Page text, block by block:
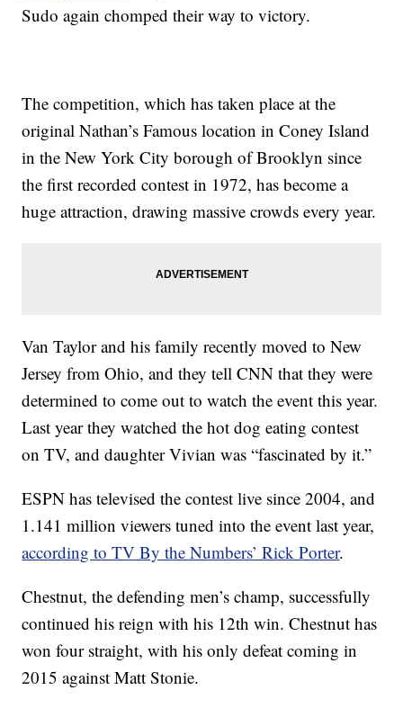
Sudo again chomped their way to victory.
The competition, which has taken place at the
original Nathan’s Famous location in Coney Island
in the New York City borough of Brooklyn since
the first recorded contest in 1972, has become a
huge attraction, drawing massive crowds every year.
Van Taylor and his family recently moved to New
Jersey from Ohio, and they tell CNN that they were
determined to come out to watch the event this year.
Last year they watched the hot dog eating contest
on TV, and daughter Vivian was “fascinated by it.”
ESPN has televised the contest live since 2004, and
1.141 million viewers tuned into the event last year,
according to TV By the Numbers’ Rick Porter.
Chestnut, the defending men’s champ, successfully
continued his reign with his 12th win. Chestnut has
won four straight, with his only defeat coming in
2015 against Matt Stonie.